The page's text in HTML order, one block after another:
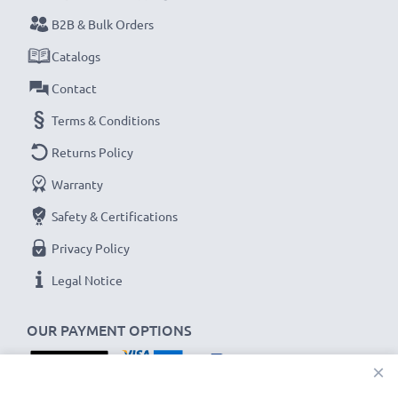
to ensure the highest performance and longer-
lasting power. Order now for fast delivery & a 3-
year guarantee!
OUR PAYMENT OPTIONS
B2B & Bulk Orders
Catalogs
Contact
Terms & Conditions
Returns Policy
Warranty
Safety & Certifications
Privacy Policy
Legal Notice
×